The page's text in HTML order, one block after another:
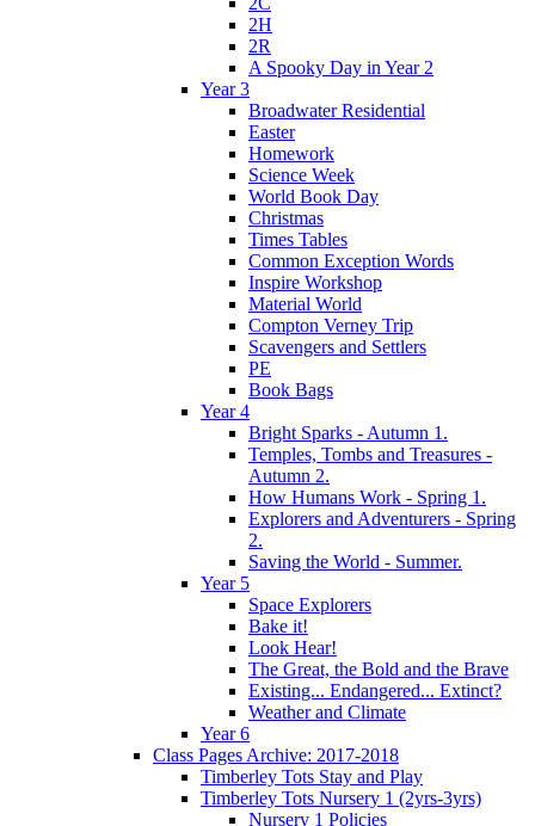
2H
2R
A Spooky Day in Year 2
Year 3
Broadwater Residential
Easter
Homework
Science Week
World Book Day
Christmas
Times Tables
Common Exception Words
Inspire Workshop
Material World
Compton Verney Trip
Scavengers and Settlers
PE
Book Bags
Year 4
Bright Sparks - Autumn 1.
Temples, Tombs and Treasures -
Autumn 2.
How Humans Work - Spring 1.
Explorers and Adventurers - Spring
2.
Saving the World - Summer.
Year 5
Space Explorers
Bake it!
Look Hear!
The Great, the Bold and the Brave
Existing... Endangered... Extinct?
Weather and Climate
Year 6
Class Pages Archive: 2017-2018
Timberley Tots Stay and Play
Timberley Tots Nursery 1 (2yrs-3yrs)
Nursery 1 Policies